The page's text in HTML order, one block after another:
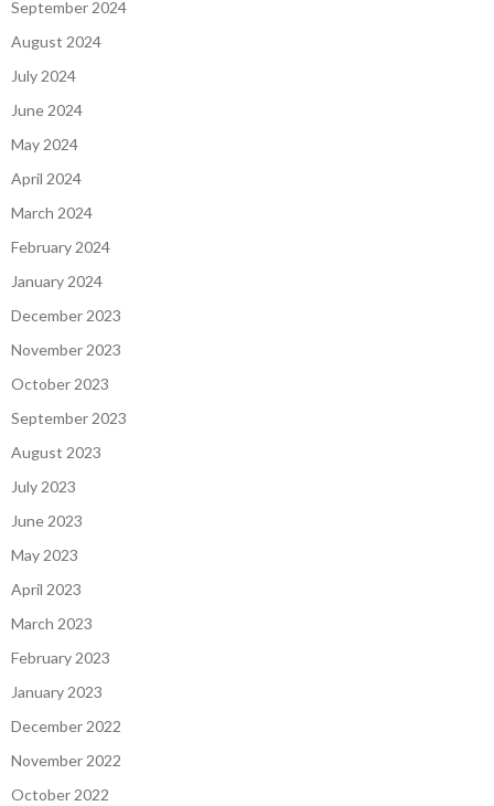
September 2024
August 2024
July 2024
June 2024
May 2024
April 2024
March 2024
February 2024
January 2024
December 2023
November 2023
October 2023
September 2023
August 2023
July 2023
June 2023
May 2023
April 2023
March 2023
February 2023
January 2023
December 2022
November 2022
October 2022